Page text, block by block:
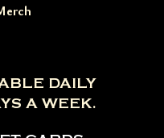
DAILY
A WEEK.